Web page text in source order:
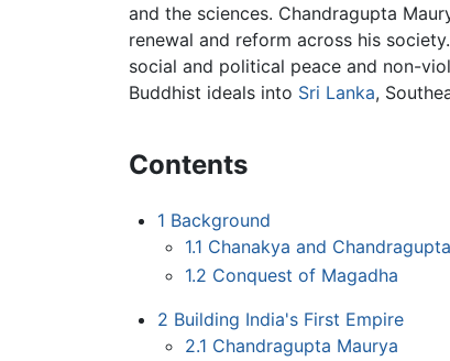
and the sciences. Chandragupta
renewal and reform across his
social and political peace and non-
Buddhist ideals into Sri Lanka,
Contents
1 Background
1.1 Chanakya and
1.2 Conquest of Magadha
2 Building India's First Empire
2.1 Chandragupta Maurya